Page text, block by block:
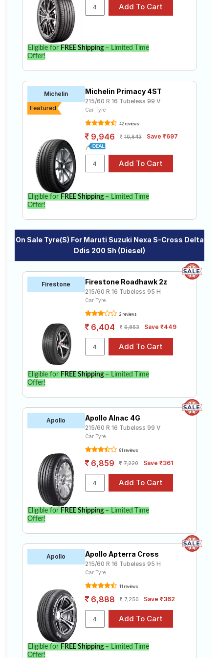
Select from a variety of tyre models to fit your Maruti
Suzuki Nexa S-Cross Delta Ddis 200 Sh (Diesel).
Compare prices and specifications to find the best
option for your vehicle.
Eligible for FREE Shipping– Limited Time
Offer!
Michelin
Featured
Michelin Primacy 4ST
215/60 R 16 Tubeless 99 V
Car Tyre
42 reviews
9,946 10,643 Save ₹697
Eligible for FREE Shipping– Limited Time
Offer!
On Sale Tyre(s) For Maruti Suzuki Nexa S-Cross Delta
Ddis 200 Sh (Diesel)
Firestone Firestone Roadhawk 2z
215/60 R 16 Tubeless 95 H
Car Tyre
2 reviews
6,404 6,853 Save ₹449
Eligible for FREE Shipping– Limited Time
Offer!
Apollo Apollo Alnac 4G
215/60 R 16 Tubeless 99 V
Car Tyre
81 reviews
6,859 7,220 Save ₹361
Eligible for FREE Shipping– Limited Time
Offer!
Apollo Apollo Apterra Cross
215/60 R 16 Tubeless 95 H
Car Tyre
11 reviews
6,888 7,250 Save ₹362
Eligible for FREE Shipping– Limited Time
Offer!